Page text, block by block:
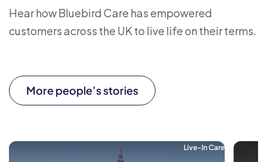
Hear how Bluebird Care has empowered
customers across the UK to live life on their terms.
More people’s stories
Live-In Care